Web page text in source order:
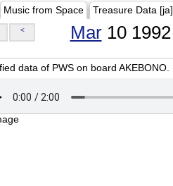
Music from Space Treasure Data [ja]
< Mar10 1992
data of PWS on board AKEBONO.